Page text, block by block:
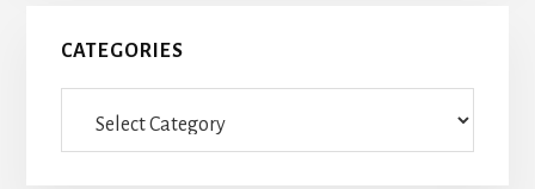
Primary
Sidebar
CATEGORIES